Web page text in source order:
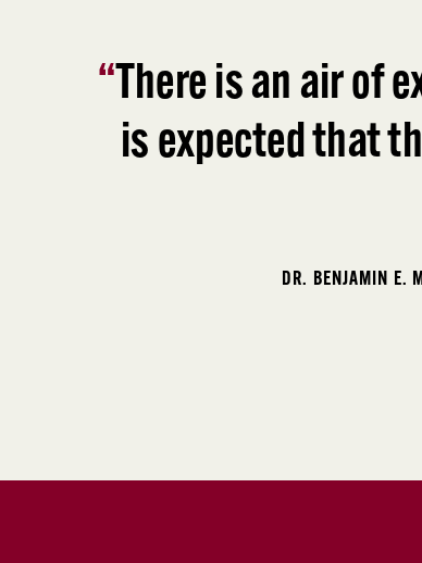
“There is an air of
is expected that
DR. BENJAMIN E.